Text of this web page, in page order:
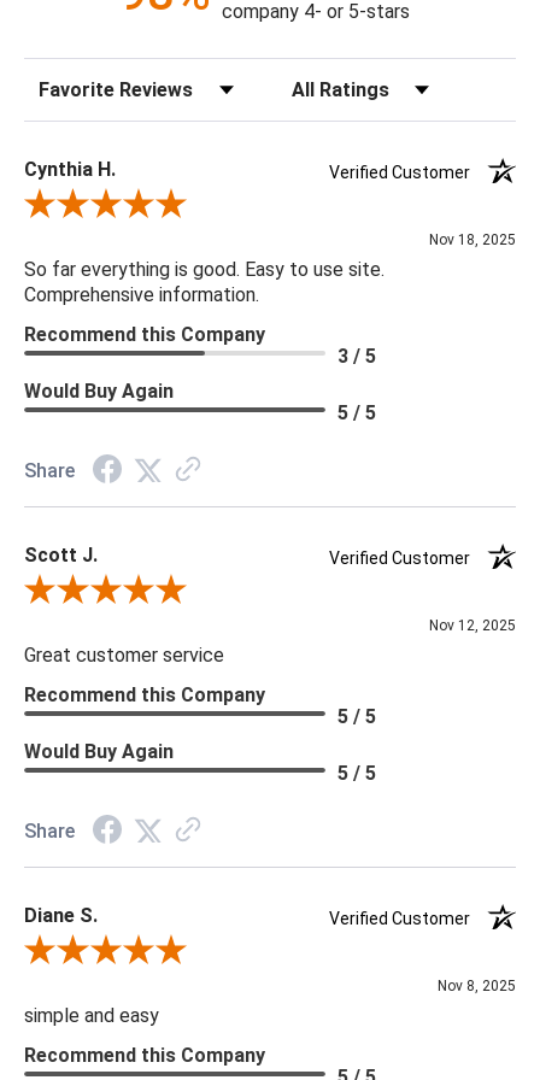
Adjustable: true
Canopy Dimensions: 7"DIAx1.5"H
Chain: 1 Middle Chain: 18"
Minimum/Maximum Hang Height: 53" - 89"
Bulb Type: Candelabra Base (E12)
Finish: Silver Champagne
Material: Metal, Glass, Crystal
Product Weight: 109
Bulb Quantity: 10
LED lights.
company 4- or 5-stars
Sort Reviews Filter Reviews by Rating
Cynthia H.
Verified Customer
Review By Cynthia H.
Nov 18, 2025
So far everything is good. Easy to use site.
Comprehensive information.
Recommend this Company
3 / 5
Would Buy Again
5 / 5
Share
Scott J.
Verified Customer
Review By Scott J.
Nov 12, 2025
Great customer service
Recommend this Company
5 / 5
Would Buy Again
5 / 5
Share
Diane S.
Verified Customer
Review By Diane S.
Nov 8, 2025
simple and easy
Recommend this Company